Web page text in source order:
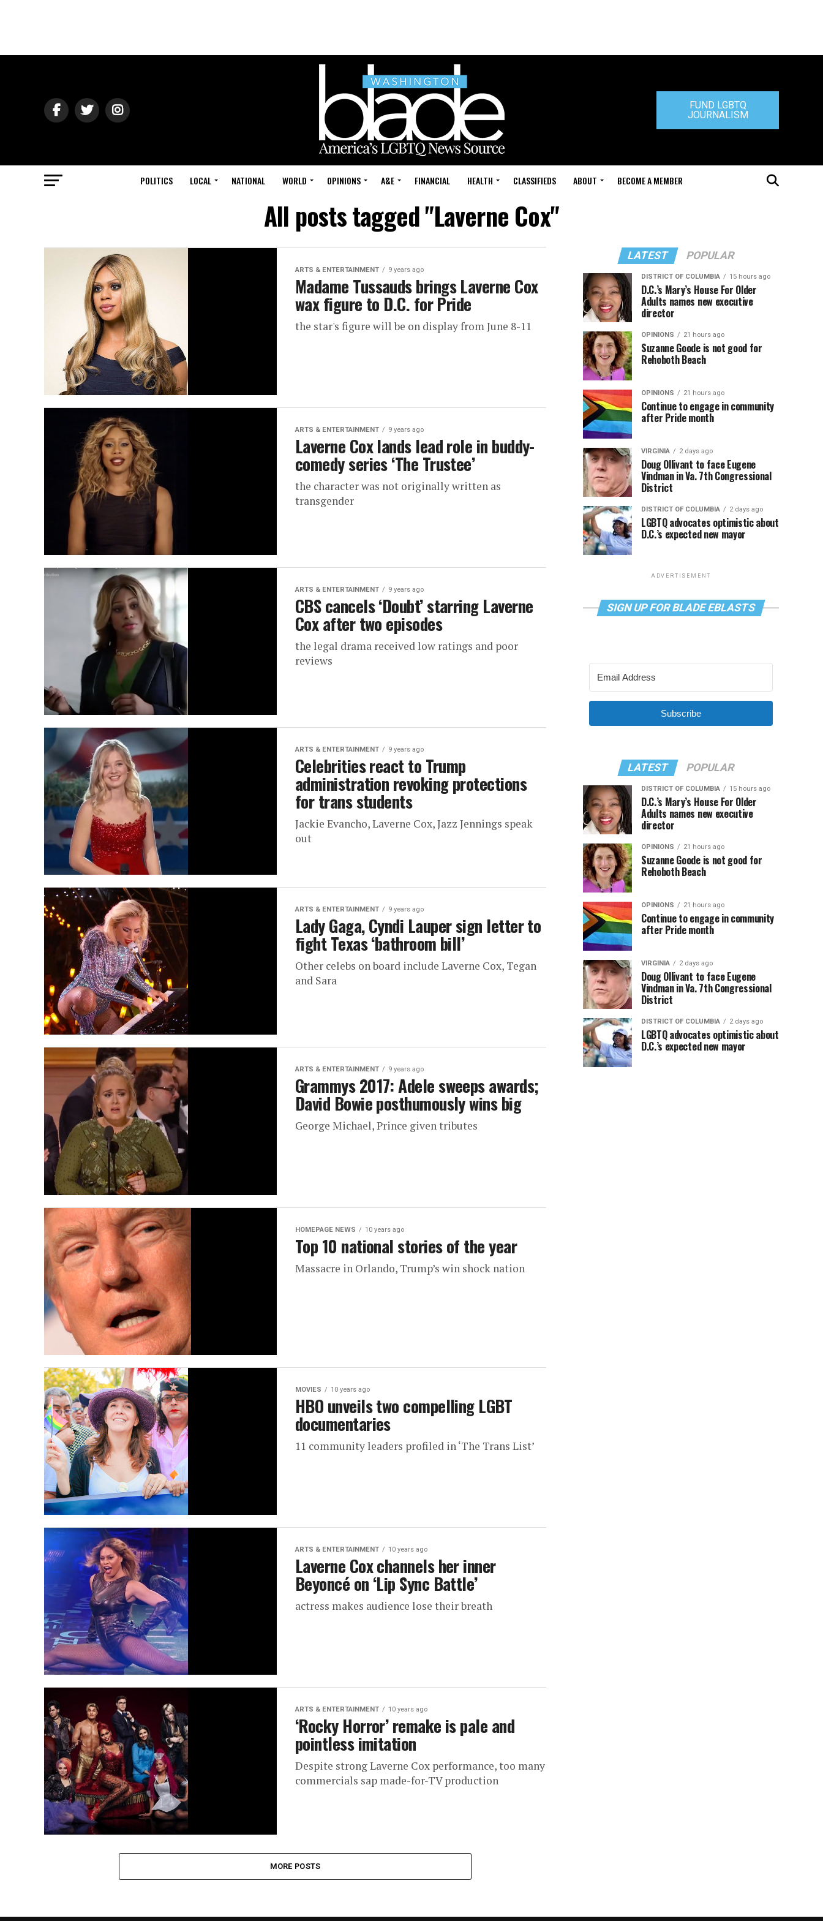
FUND LGBTQ
JOURNALISM
POLITICS LOCAL NATIONAL WORLD OPINIONS A&E FINANCIAL HEALTH CLASSIFIEDS ABOUT BECOME A MEMBER
All posts tagged "Laverne Cox"
ARTS & ENTERTAINMENT 9 years ago
Madame Tussauds brings Laverne Cox
wax figure to D.C. for Pride
the star's figure will be on display from June 8-11
ARTS & ENTERTAINMENT 9 years ago
Laverne Cox lands lead role in buddy-
comedy series ‘The Trustee’
the character was not originally written as
transgender
ARTS & ENTERTAINMENT 9 years ago
CBS cancels ‘Doubt’ starring Laverne
Cox after two episodes
the legal drama received low ratings and poor
reviews
ARTS & ENTERTAINMENT 9 years ago
Celebrities react to Trump
administration revoking protections
for trans students
Jackie Evancho, Laverne Cox, Jazz Jennings speak
out
ARTS & ENTERTAINMENT 9 years ago
Lady Gaga, Cyndi Lauper sign letter to
fight Texas ‘bathroom bill’
Other celebs on board include Laverne Cox, Tegan
and Sara
ARTS & ENTERTAINMENT 9 years ago
Grammys 2017: Adele sweeps awards;
David Bowie posthumously wins big
George Michael, Prince given tributes
HOMEPAGE NEWS 10 years ago
Top 10 national stories of the year
Massacre in Orlando, Trump’s win shock nation
MOVIES 10 years ago
HBO unveils two compelling LGBT
documentaries
11 community leaders profiled in ‘The Trans List’
ARTS & ENTERTAINMENT 10 years ago
Laverne Cox channels her inner
Beyoncé on ‘Lip Sync Battle’
actress makes audience lose their breath
ARTS & ENTERTAINMENT 10 years ago
‘Rocky Horror’ remake is pale and
pointless imitation
Despite strong Laverne Cox performance, too many
commercials sap made-for-TV production
MORE POSTS
LATEST POPULAR
DISTRICT OF COLUMBIA 15 hours ago
D.C.’s Mary’s House For Older
Adults names new executive
director
OPINIONS 21 hours ago
Suzanne Goode is not good for
Rehoboth Beach
OPINIONS 21 hours ago
Continue to engage in community
after Pride month
VIRGINIA 2 days ago
Doug Ollivant to face Eugene
Vindman in Va. 7th Congressional
District
DISTRICT OF COLUMBIA 2 days ago
LGBTQ advocates optimistic about
D.C.’s expected new mayor
ADVERTISEMENT
SIGN UP FOR BLADE EBLASTS
Subscribe
LATEST POPULAR
DISTRICT OF COLUMBIA 15 hours ago
D.C.’s Mary’s House For Older
Adults names new executive
director
OPINIONS 21 hours ago
Suzanne Goode is not good for
Rehoboth Beach
OPINIONS 21 hours ago
Continue to engage in community
after Pride month
VIRGINIA 2 days ago
Doug Ollivant to face Eugene
Vindman in Va. 7th Congressional
District
DISTRICT OF COLUMBIA 2 days ago
LGBTQ advocates optimistic about
D.C.’s expected new mayor